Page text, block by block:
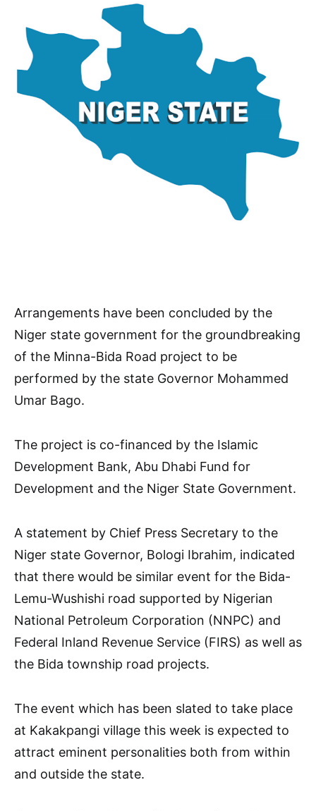
Arrangements have been concluded by the
Niger state government for the groundbreaking
of the Minna-Bida Road project to be
performed by the state Governor Mohammed
Umar Bago.
The project is co-financed by the Islamic
Development Bank, Abu Dhabi Fund for
Development and the Niger State Government.
A statement by Chief Press Secretary to the
Niger state Governor, Bologi Ibrahim, indicated
that there would be similar event for the Bida-
Lemu-Wushishi road supported by Nigerian
National Petroleum Corporation (NNPC) and
Federal Inland Revenue Service (FIRS) as well as
the Bida township road projects.
The event which has been slated to take place
at Kakakpangi village this week is expected to
attract eminent personalities both from within
and outside the state.